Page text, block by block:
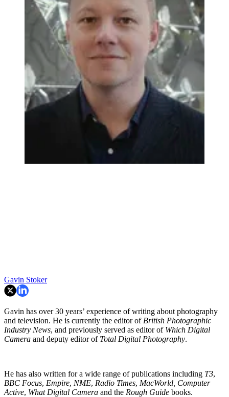
Gavin Stoker
Gavin has over 30 years’ experience of writing about photography
and television. He is currently the editor of British Photographic
Industry News, and previously served as editor of Which Digital
Camera and deputy editor of Total Digital Photography.
He has also written for a wide range of publications including T3,
BBC Focus, Empire, NME, Radio Times, MacWorld, Computer
Active, What Digital Camera and the Rough Guide books.